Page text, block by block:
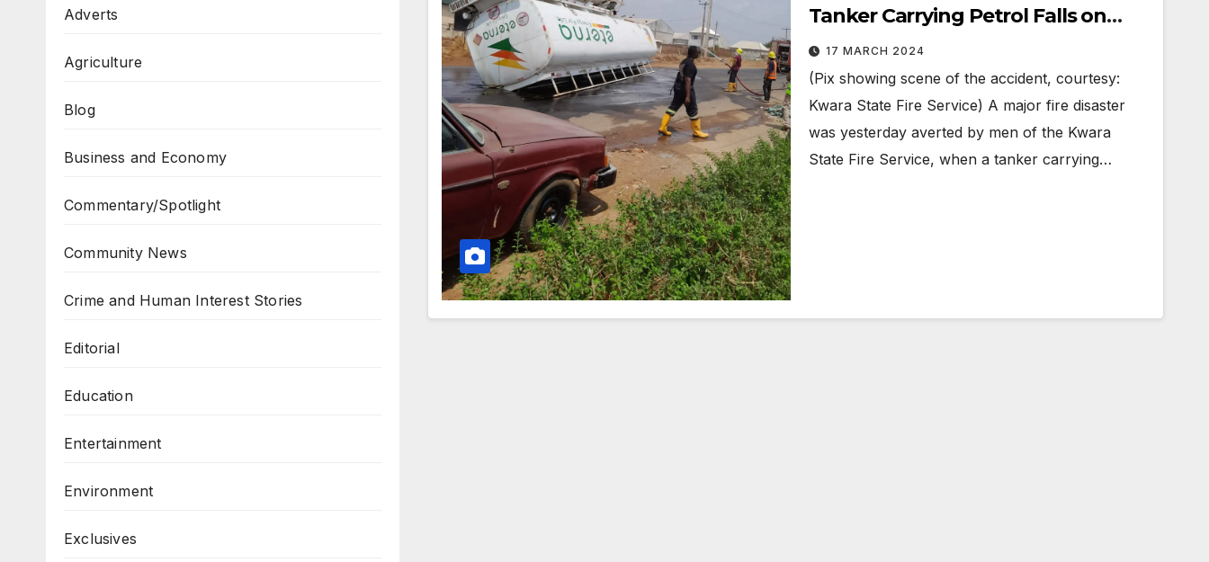
Adverts
Agriculture
Blog
Business and Economy
Commentary/Spotlight
Community News
Crime and Human Interest Stories
Editorial
Education
Entertainment
Environment
Exclusives
Tanker Carrying Petrol Falls on
Ilorin Road.
17 MARCH 2024
(Pix showing scene of the accident, courtesy:
Kwara State Fire Service) A major fire disaster
was yesterday averted by men of the Kwara
State Fire Service, when a tanker carrying…